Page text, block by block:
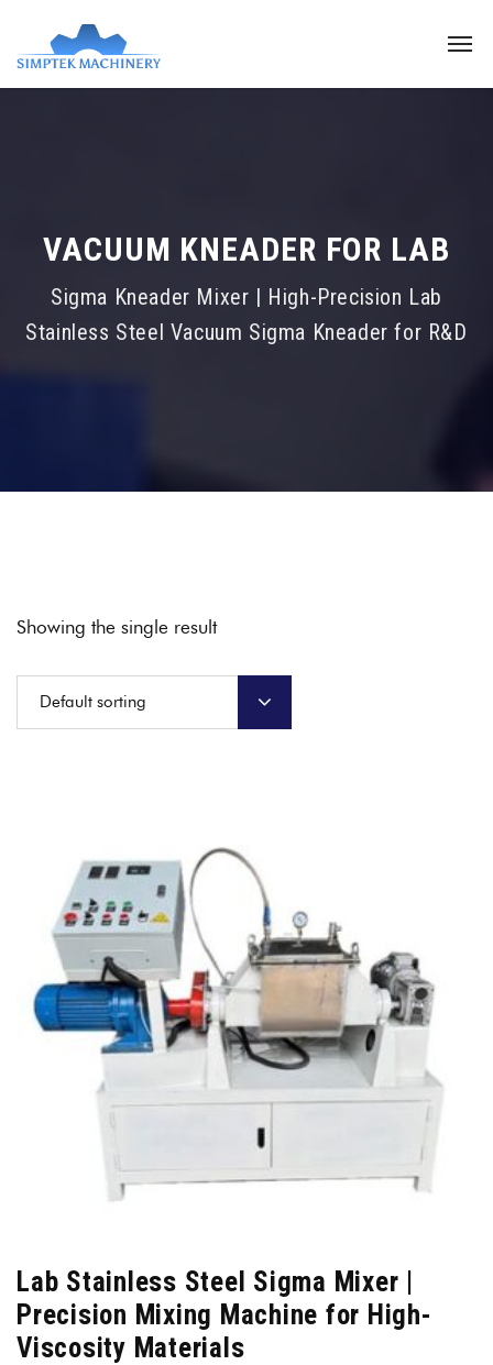
VACUUM KNEADER FOR LAB
Sigma Kneader Mixer | High-Precision Lab
Stainless Steel Vacuum Sigma Kneader for R&D
Showing the single result
Default sorting
Lab Stainless Steel Sigma Mixer |
Precision Mixing Machine for High-
Viscosity Materials